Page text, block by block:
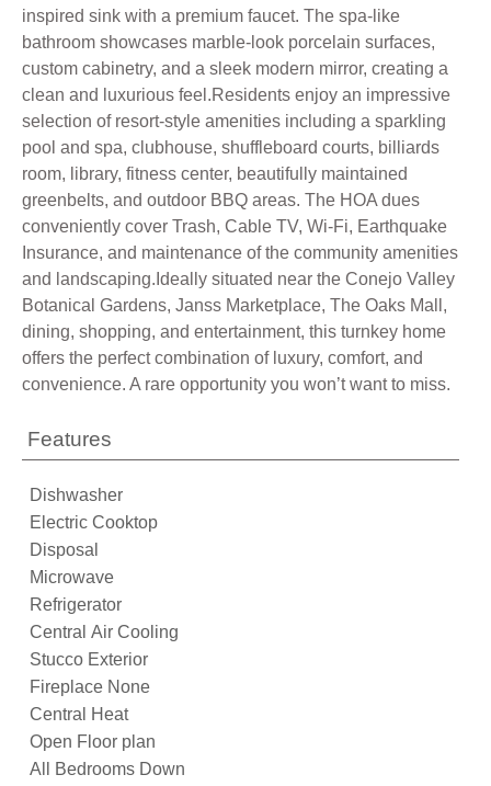
inspired sink with a premium faucet. The spa-like
bathroom showcases marble-look porcelain surfaces,
custom cabinetry, and a sleek modern mirror, creating a
clean and luxurious feel.Residents enjoy an impressive
selection of resort-style amenities including a sparkling
pool and spa, clubhouse, shuffleboard courts, billiards
room, library, fitness center, beautifully maintained
greenbelts, and outdoor BBQ areas. The HOA dues
conveniently cover Trash, Cable TV, Wi-Fi, Earthquake
Insurance, and maintenance of the community amenities
and landscaping.Ideally situated near the Conejo Valley
Botanical Gardens, Janss Marketplace, The Oaks Mall,
dining, shopping, and entertainment, this turnkey home
offers the perfect combination of luxury, comfort, and
convenience. A rare opportunity you won’t want to miss.
Features
Dishwasher
Electric Cooktop
Disposal
Microwave
Refrigerator
Central Air Cooling
Stucco Exterior
Fireplace None
Central Heat
Open Floor plan
All Bedrooms Down